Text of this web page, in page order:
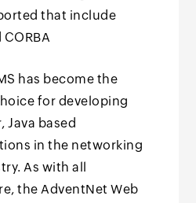
that include
CORBA
has become the
for developing
Java based
in the networking
As with all
the AdventNet Web